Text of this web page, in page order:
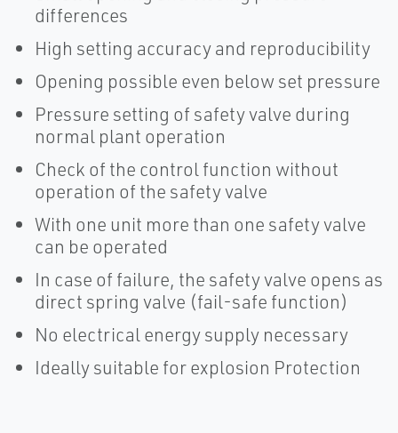
differences
High setting accuracy and reproducibility
Opening possible even below set pressure
Pressure setting of safety valve during
normal plant operation
Check of the control function without
operation of the safety valve
With one unit more than one safety valve
can be operated
In case of failure, the safety valve opens as
direct spring valve (fail-safe function)
No electrical energy supply necessary
Ideally suitable for explosion Protection